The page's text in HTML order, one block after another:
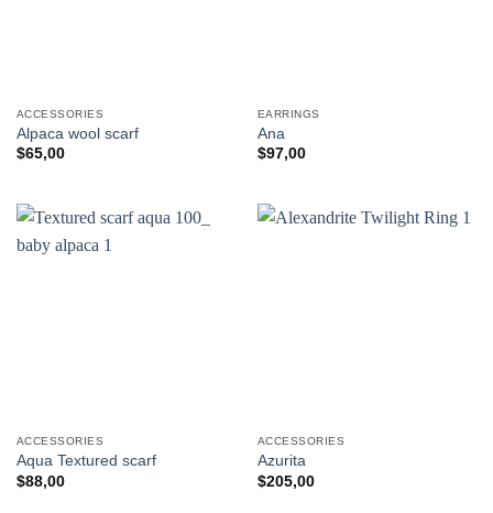
ACCESSORIES
Alpaca wool scarf
$65,00
EARRINGS
Ana
$97,00
ACCESSORIES
Aqua Textured scarf
$88,00
ACCESSORIES
Azurita
$205,00